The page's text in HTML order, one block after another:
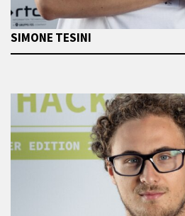
SIMONE TESINI